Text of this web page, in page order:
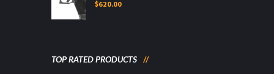
$620.00
TOP RATED PRODUCTS